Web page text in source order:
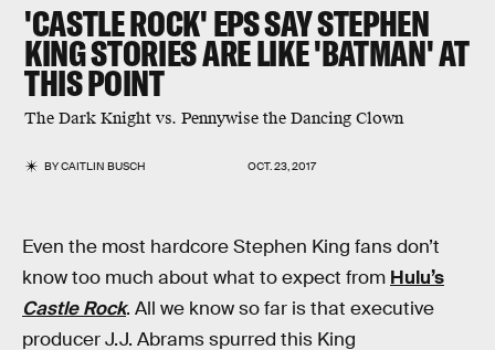
'CASTLE ROCK' EPS SAY STEPHEN
KING STORIES ARE LIKE 'BATMAN' AT
THIS POINT
The Dark Knight vs. Pennywise the Dancing Clown
BYCAITLIN BUSCH OCT. 23, 2017
Even the most hardcore Stephen King fans don’t
know too much about what to expect from Hulu’s
Castle Rock. All we know so far is that executive
producer J.J. Abrams spurred this King